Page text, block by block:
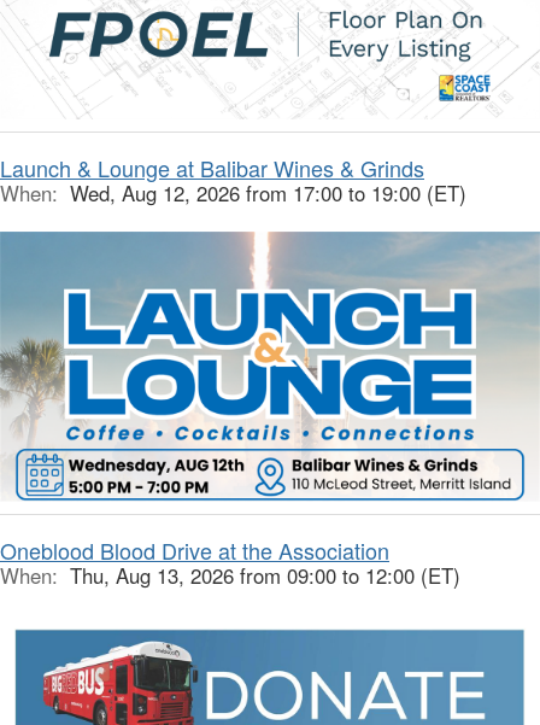
Launch & Lounge at Balibar Wines & Grinds
When: Wed, Aug 12, 2026 from 17:00 to 19:00 (ET)
Oneblood Blood Drive at the Association
When: Thu, Aug 13, 2026 from 09:00 to 12:00 (ET)